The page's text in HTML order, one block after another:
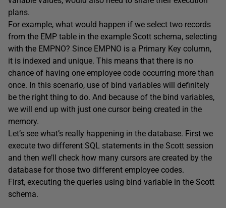
plans.
For example, what would happen if we select two records
from the EMP table in the example Scott schema, selecting
with the EMPNO? Since EMPNO is a Primary Key column,
it is indexed and unique. This means that there is no
chance of having one employee code occurring more than
once. In this scenario, use of bind variables will definitely
be the right thing to do. And because of the bind variables,
we will end up with just one cursor being created in the
memory.
Let’s see what’s really happening in the database. First we
execute two different SQL statements in the Scott session
and then we’ll check how many cursors are created by the
database for those two different employee codes.
First, executing the queries using bind variable in the Scott
schema.